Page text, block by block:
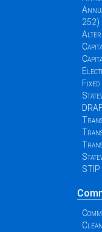
252)
Fixed
STIP